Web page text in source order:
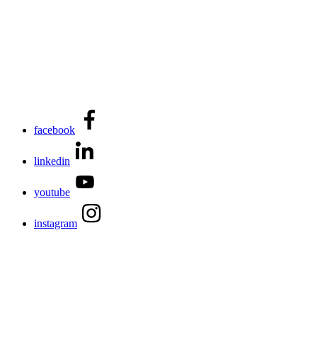
facebook
linkedin
youtube
instagram